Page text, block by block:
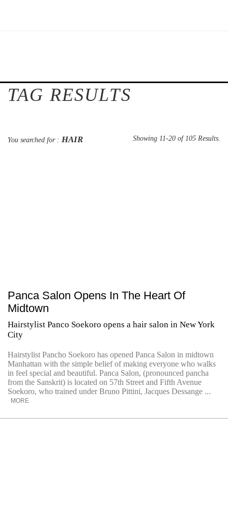
TAG RESULTS
You searched for : HAIR Showing 11-20 of 105 Results.
Panca Salon Opens In The Heart Of
Midtown
Hairstylist Panco Soekoro opens a hair salon in New York
City
Hairstylist Pancho Soekoro has opened Panca Salon in midtown
Manhattan with the simple belief of making everyone who walks
in feel special and beautiful. Panca Salon, (pronounced pancha
from the Sanskrit) is located on 57th Street and Fifth Avenue
Soekoro, who trained under Bruno Pittini, Jacques Dessange ...
MORE